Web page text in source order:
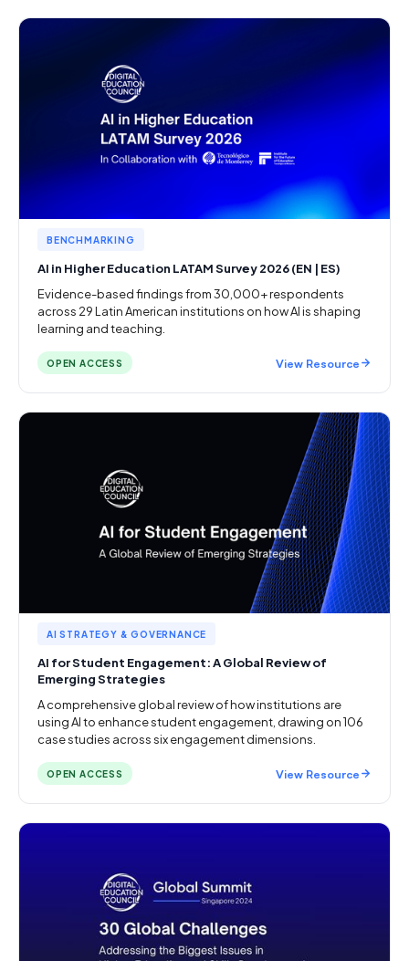
BENCHMARKING
AI in Higher Education LATAM Survey 2026 (EN | ES)
Evidence-based findings from 30,000+ respondents
across 29 Latin American institutions on how AI is shaping
learning and teaching.
OPEN ACCESS View Resource
AI STRATEGY & GOVERNANCE
AI for Student Engagement: A Global Review of
Emerging Strategies
A comprehensive global review of how institutions are
using AI to enhance student engagement, drawing on 106
case studies across six engagement dimensions.
OPEN ACCESS View Resource